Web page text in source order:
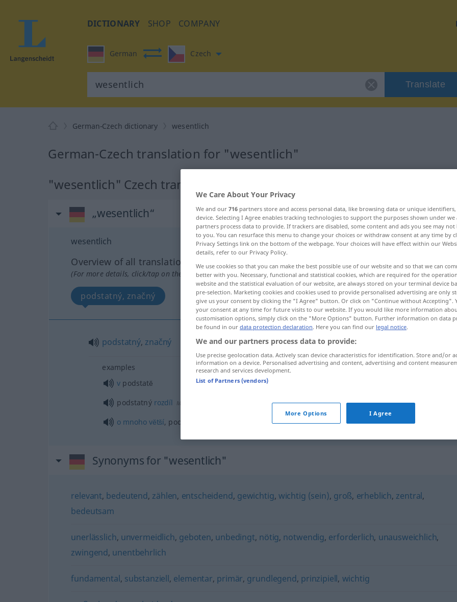
DICTIONARY SHOP COMPANY
German Czech
Translate
German-Czech dictionary wesentlich
German-Czech translation for "wesentlich"
"wesentlich" Czech translation
„wesentlich“
wesentlich
Overview of all translations
(For more details, click/tap on the translation)
podstatný, značný
podstatný, značný wesentlich
examples
v podstatĕ
podstatný rozdíl M ein wesentlicherUnterschied
o mnoho vĕtší, podstatnĕ wesentlichgrößer
Synonyms for "wesentlich"
relevant, bedeutend, zählen, entscheidend, gewichtig, wichtig (sein), groß, erheblich, zentral,
bedeutsam
unerlässlich, unvermeidlich, geboten, unbedingt, nötig, notwendig, erforderlich, unausweichlich,
zwingend, unentbehrlich
fundamental, substanziell, elementar, primär, grundlegend, prinzipiell, wichtig
We Care About Your Privacy
We and our 716 partners store and access personal data, like browsing data or unique
device. Selecting I Agree enables tracking technologies to support the purposes shown under
partners process data to provide. If trackers are disabled, some content and ads you see may not
to you. You can resurface this menu to change your choices or withdraw consent at any time by
Privacy Settings link on the bottom of the webpage. Your choices will have effect within our
details, refer to our Privacy Policy.
We use cookies so that you can make the best possible use of our website and so that we can
better with you. Necessary, functional and statistical cookies, which are required for the
website and the statistical evaluation of our website, are always stored on your terminal device
pre-selection. Marketing cookies and cookies used to provide personalised advertising are only
give us your consent by clicking the "I Agree" button. Or click on "Continue without Accepting".
your consent at any time for future visits to our website. If you would like more information
customisation options, simply click on the "More Options" button. Further information on data
be found in our data protection declaration. Here you can find our legal notice.
We and our partners process data to provide:
Use precise geolocation data. Actively scan device characteristics for identification. Store and/or
information on a device. Personalised advertising and content, advertising and content
research and services development.
List of Partners (vendors)
More Options I Agree